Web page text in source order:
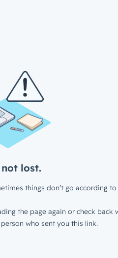
lost.
things don’t go according to
the page again or check back
person who sent you this link.